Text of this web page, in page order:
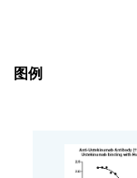
Clonality
图例